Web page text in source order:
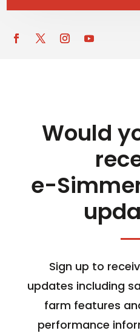
Would
e-
Sign up to
updates including
farm features
performance